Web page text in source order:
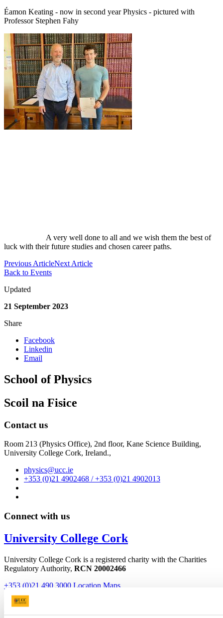
Éamon Keating - now in second year Physics - pictured with
Professor Stephen Fahy
A very well done to all and we wish them the best of
luck with their future studies and chosen career paths.
Previous ArticleNext Article
Back to Events
Updated
21 September 2023
Share
Facebook
Linkedin
Email
School of Physics
Scoil na Fisice
Contact us
Room 213 (Physics Office), 2nd floor, Kane Science Building,
University College Cork, Ireland.,
physics@ucc.ie
+353 (0)21 4902468 / +353 (0)21 4902013
Connect with us
University College Cork
University College Cork is a registered charity with the Charities
Regulatory Authority, RCN 20002466
+353 (0)21 490 3000 Location Maps
Bring me to